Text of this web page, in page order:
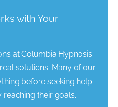
with Your
at Columbia Hypnosis
solutions. Many of our
before seeking help
reaching their goals.